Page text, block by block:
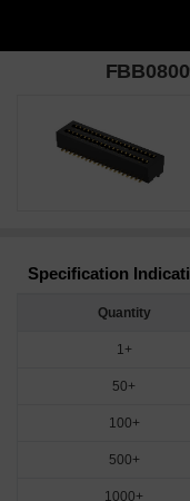
Specification
Quantity
1+
50+
100+
500+
1000+